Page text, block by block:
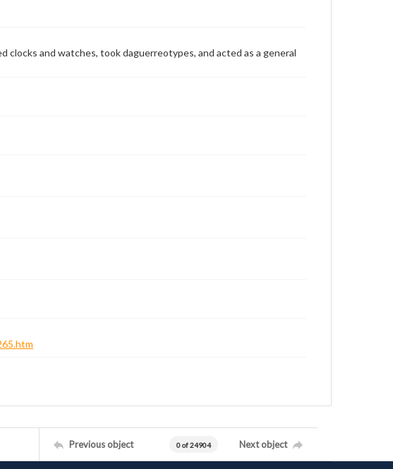
and watches, took daguerreotypes, and acted as a general
Previous object 0 of 24904 Next object